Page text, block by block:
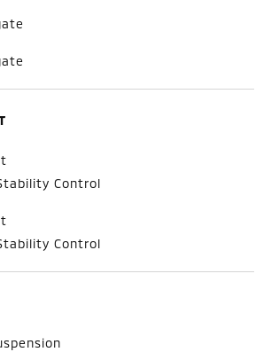
Control
Control